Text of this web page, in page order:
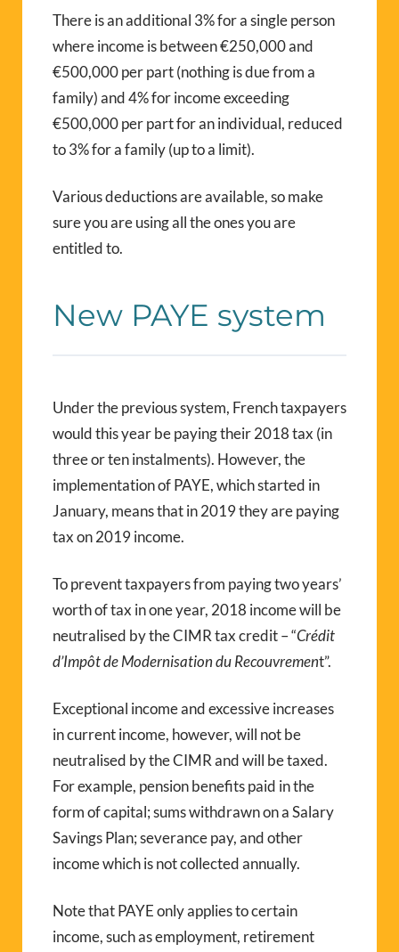
There is an additional 3% for a single person
where income is between €250,000 and
€500,000 per part (nothing is due from a
family) and 4% for income exceeding
€500,000 per part for an individual, reduced
to 3% for a family (up to a limit).
Various deductions are available, so make
sure you are using all the ones you are
entitled to.
New PAYE system
Under the previous system, French taxpayers
would this year be paying their 2018 tax (in
three or ten instalments). However, the
implementation of PAYE, which started in
January, means that in 2019 they are paying
tax on 2019 income.
To prevent taxpayers from paying two years’
worth of tax in one year, 2018 income will be
neutralised by the CIMR tax credit – “Crédit
d’Impôt de Modernisation du Recouvrement”.
Exceptional income and excessive increases
in current income, however, will not be
neutralised by the CIMR and will be taxed.
For example, pension benefits paid in the
form of capital; sums withdrawn on a Salary
Savings Plan; severance pay, and other
income which is not collected annually.
Note that PAYE only applies to certain
income, such as employment, retirement